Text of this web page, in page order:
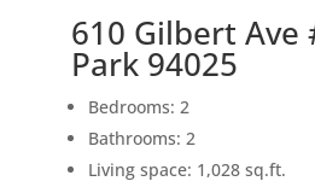
610 Gilbert Ave
Park 94025
Bedrooms: 2
Bathrooms: 2
Living space: 1,028 sq.ft.